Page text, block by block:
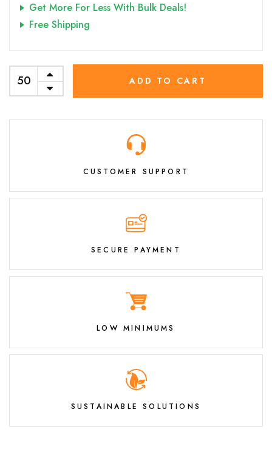
Get More For Less With Bulk Deals!
Free Shipping
ADD TO CART
CUSTOMER SUPPORT
SECURE PAYMENT
LOW MINIMUMS
SUSTAINABLE SOLUTIONS